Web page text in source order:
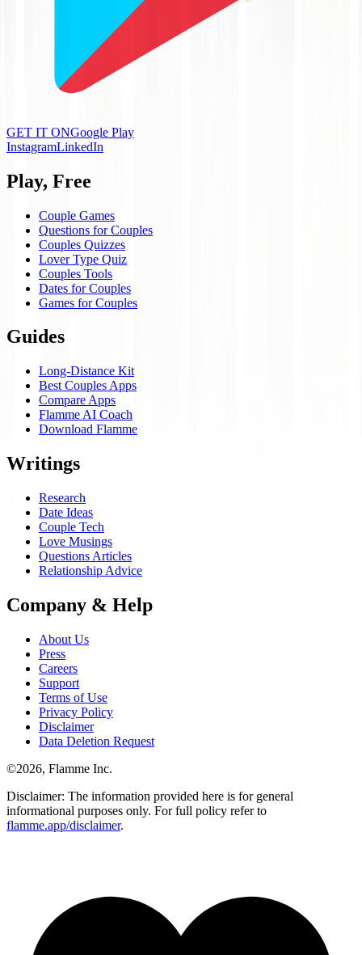
GET IT ONGoogle Play
InstagramLinkedIn
Play, Free
Couple Games
Questions for Couples
Couples Quizzes
Lover Type Quiz
Couples Tools
Dates for Couples
Games for Couples
Guides
Long-Distance Kit
Best Couples Apps
Compare Apps
Flamme AI Coach
Download Flamme
Writings
Research
Date Ideas
Couple Tech
Love Musings
Questions Articles
Relationship Advice
Company & Help
About Us
Press
Careers
Support
Terms of Use
Privacy Policy
Disclaimer
Data Deletion Request
©2026, Flamme Inc.
Disclaimer: The information provided here is for general
informational purposes only. For full policy refer to
flamme.app/disclaimer.